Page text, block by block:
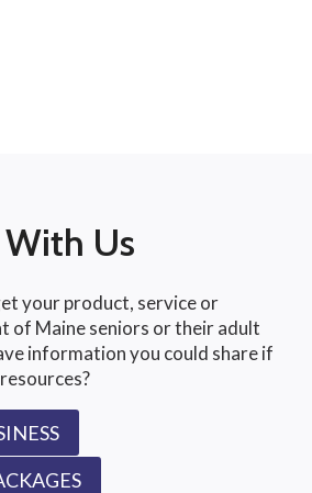
Us
your product, service or
of Maine seniors or their adult
information you could share if